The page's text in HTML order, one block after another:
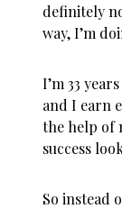
definitely
way, I’m
I’m 33
and I earn
the help of
success
So instead